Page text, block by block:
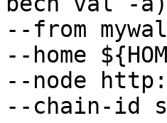
--from
--home
--node
--chain-id